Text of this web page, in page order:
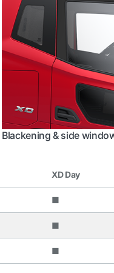
Blackening & side
XD Day
■
■
■